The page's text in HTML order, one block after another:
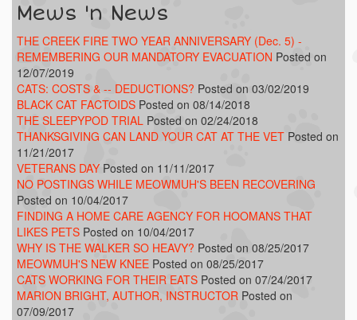
Mews 'n News
THE CREEK FIRE TWO YEAR ANNIVERSARY (Dec. 5) -
REMEMBERING OUR MANDATORY EVACUATION Posted on
12/07/2019
CATS: COSTS & -- DEDUCTIONS? Posted on 03/02/2019
BLACK CAT FACTOIDS Posted on 08/14/2018
THE SLEEPYPOD TRIAL Posted on 02/24/2018
THANKSGIVING CAN LAND YOUR CAT AT THE VET Posted on
11/21/2017
VETERANS DAY Posted on 11/11/2017
NO POSTINGS WHILE MEOWMUH'S BEEN RECOVERING
Posted on 10/04/2017
FINDING A HOME CARE AGENCY FOR HOOMANS THAT
LIKES PETS Posted on 10/04/2017
WHY IS THE WALKER SO HEAVY? Posted on 08/25/2017
MEOWMUH'S NEW KNEE Posted on 08/25/2017
CATS WORKING FOR THEIR EATS Posted on 07/24/2017
MARION BRIGHT, AUTHOR, INSTRUCTOR Posted on
07/09/2017